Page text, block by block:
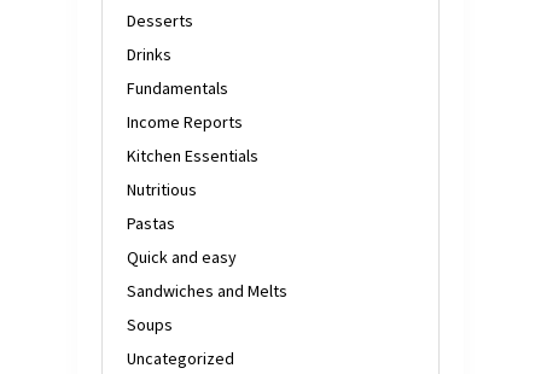
Desserts
Drinks
Fundamentals
Income Reports
Kitchen Essentials
Nutritious
Pastas
Quick and easy
Sandwiches and Melts
Soups
Uncategorized